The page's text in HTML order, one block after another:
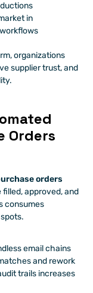
in
organizations
supplier trust, and
Orders
orders
approved, and
consumes
email chains
and rework
trails increases